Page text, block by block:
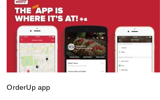
OrderUp app